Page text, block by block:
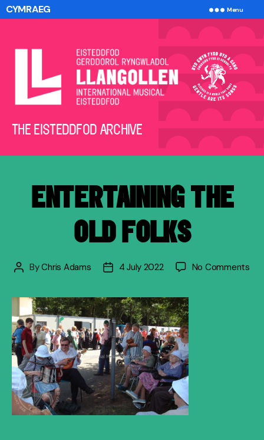
CYMRAEG
The
Eisteddfod
THE EISTEDDFOD ARCHIVE
Menu
ENTERTAINING THE
OLD FOLKS
Post
ByChris Adams
Post4 July 2022 No Commentson